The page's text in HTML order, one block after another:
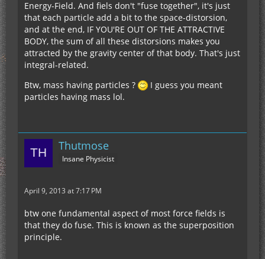
Energy-Field. And fiels don't "fuse together", it's just
that each particle add a bit to the space-distorsion,
and at the end, IF YOU'RE OUT OF THE ATTRACTIVE
BODY, the sum of all these distorsions makes you
attracted by the gravity center of that body. That's just
integral-related.
Btw, mass having particles ?
I guess you meant
particles having mass lol.
Thutmose
Insane Physicist
April 9, 2013 at 7:17 PM
btw one fundamental aspect of most force fields is
that they do fuse. This is known as the superposition
principle.